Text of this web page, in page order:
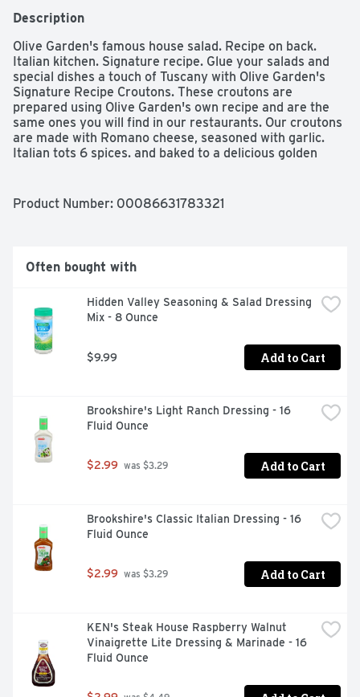
Description
Olive Garden's famous house salad. Recipe on back.
Italian kitchen. Signature recipe. Glue your salads and
special dishes a touch of Tuscany with Olive Garden's
Signature Recipe Croutons. These croutons are
prepared using Olive Garden's own recipe and are the
same ones you will find in our restaurants. Our croutons
are made with Romano cheese, seasoned with garlic.
Italian tots 6 spices. and baked to a delicious golden
Product Number: 00086631783321
Often bought with
Hidden Valley Seasoning & Salad Dressing
Mix - 8 Ounce
$9.99 Add to Cart
Brookshire's Light Ranch Dressing - 16
Fluid Ounce
$2.99 was $3.29 Add to Cart
Brookshire's Classic Italian Dressing - 16
Fluid Ounce
$2.99 was $3.29 Add to Cart
KEN's Steak House Raspberry Walnut
Vinaigrette Lite Dressing & Marinade - 16
Fluid Ounce